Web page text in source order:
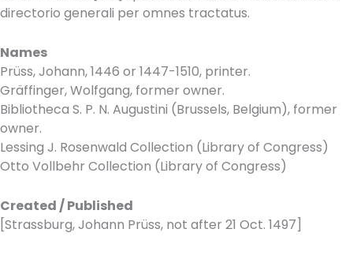
directorio generali per omnes tractatus.
Names
Prüss, Johann, 1446 or 1447-1510, printer.
Gräffinger, Wolfgang, former owner.
Bibliotheca S. P. N. Augustini (Brussels, Belgium), former
owner.
Lessing J. Rosenwald Collection (Library of Congress)
Otto Vollbehr Collection (Library of Congress)
Created / Published
[Strassburg, Johann Prüss, not after 21 Oct. 1497]